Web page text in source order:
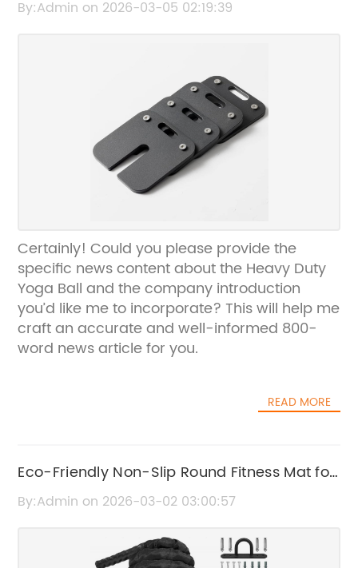
By:Admin on 2026-03-05 02:19:39
Certainly! Could you please provide the
specific news content about the Heavy Duty
Yoga Ball and the company introduction
you’d like me to incorporate? This will help me
craft an accurate and well-informed 800-
word news article for you.
READ MORE
Eco-Friendly Non-Slip Round Fitness Mat for
Effective Workouts
By:Admin on 2026-03-02 03:00:57